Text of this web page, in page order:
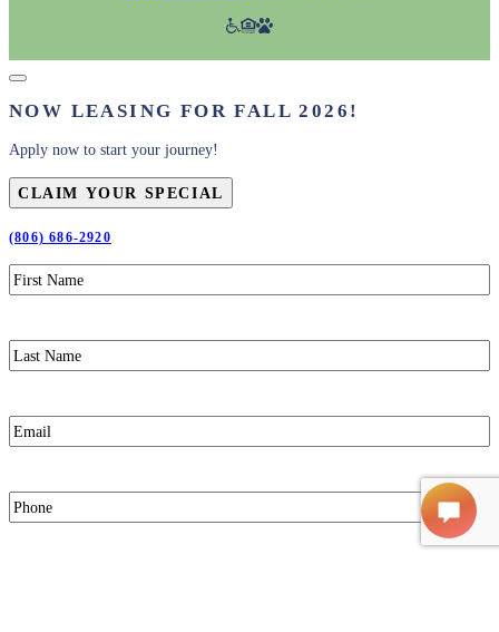
NOW LEASING FOR FALL 2026!
Apply now to start your journey!
CLAIM YOUR SPECIAL
(806) 686-2920
First
Name(Required)
Last
Name(Required)
Email(Required)
Phone(Required)